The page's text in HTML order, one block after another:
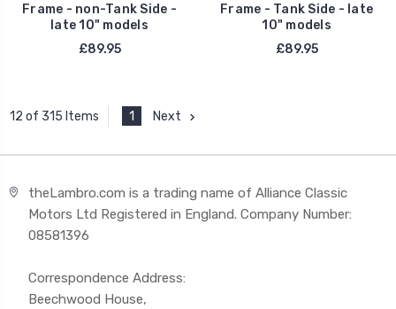
Frame - non-Tank Side -
late 10" models
£89.95
Frame - Tank Side - late
10" models
£89.95
12 of 315 Items 1 Next
theLambro.com is a trading name of Alliance Classic
Motors Ltd Registered in England. Company Number:
08581396
Correspondence Address:
Beechwood House,